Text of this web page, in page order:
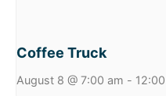
Coffee Truck
August 8 @ 7:00 am -